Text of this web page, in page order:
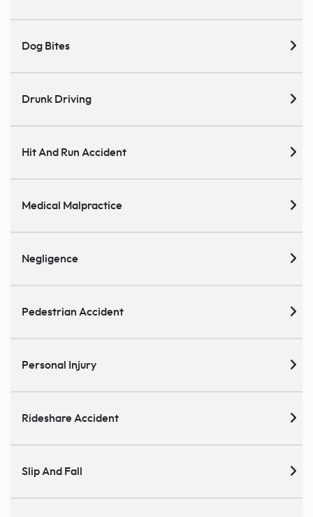
Dog Bites
Drunk Driving
Hit And Run Accident
Medical Malpractice
Negligence
Pedestrian Accident
Personal Injury
Rideshare Accident
Slip And Fall